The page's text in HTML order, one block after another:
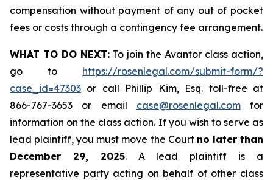
compensation without payment of any out of pocket
fees or costs through a contingency fee arrangement.
WHAT TO DO NEXT: To join the Avantor class action,
go to https://rosenlegal.com/submit-form/?
case_id=47303 or call Phillip Kim, Esq. toll-free at
866-767-3653 or email case@rosenlegal.comfor
information on the class action. If you wish to serve as
lead plaintiff, you must move the Court no later than
December 29, 2025. A lead plaintiff is a
representative party acting on behalf of other class